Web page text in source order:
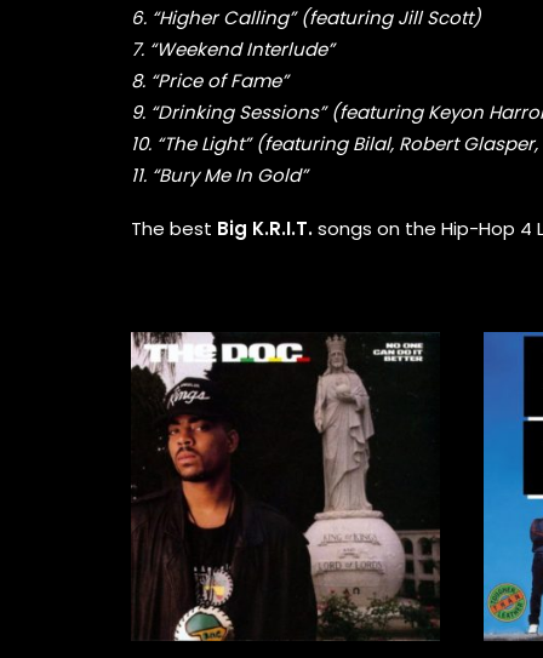
6. “Higher Calling” (featuring Jill Scott)
7. “Weekend Interlude”
8. “Price of Fame”
9. “Drinking Sessions” (featuring Keyon
10. “The Light” (featuring Bilal, Robert
11. “Bury Me In Gold”
The best Big K.R.I.T.songs on the Hip-Hop 4